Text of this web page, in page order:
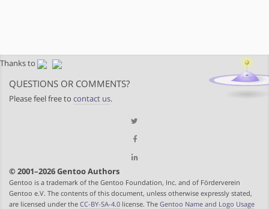
Thanks to
QUESTIONS OR COMMENTS?
Please feel free to contact us.
© 2001–2026 Gentoo Authors
Gentoo is a trademark of the Gentoo Foundation, Inc. and of Förderverein
Gentoo e.V. The contents of this document, unless otherwise expressly stated,
are licensed under the CC-BY-SA-4.0 license. The Gentoo Name and Logo Usage